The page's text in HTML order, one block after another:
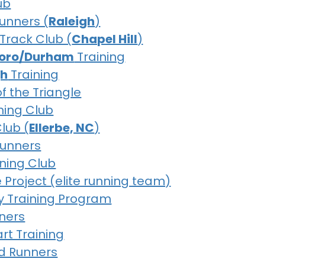
(Raleigh)
Club (Chapel Hill)
Durham Training
Training
the Triangle
Club
(Ellerbe, NC)
Club
Project (elite running team)
Training Program
Training
Runners